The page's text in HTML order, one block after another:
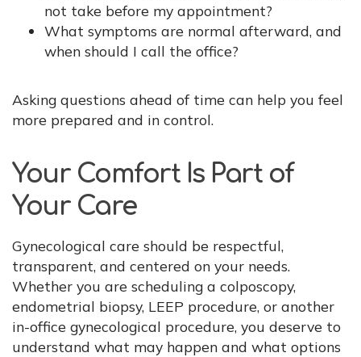
not take before my appointment?
What symptoms are normal afterward, and
when should I call the office?
Asking questions ahead of time can help you feel
more prepared and in control.
Your Comfort Is Part of
Your Care
Gynecological care should be respectful,
transparent, and centered on your needs.
Whether you are scheduling a colposcopy,
endometrial biopsy, LEEP procedure, or another
in-office gynecological procedure, you deserve to
understand what may happen and what options